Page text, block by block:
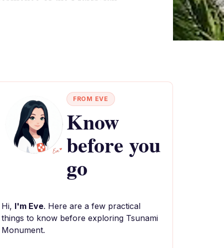
FROM EVE
Know
before you
go
Hi, I'm Eve. Here are a few practical
things to know before exploring Tsunami
Monument.